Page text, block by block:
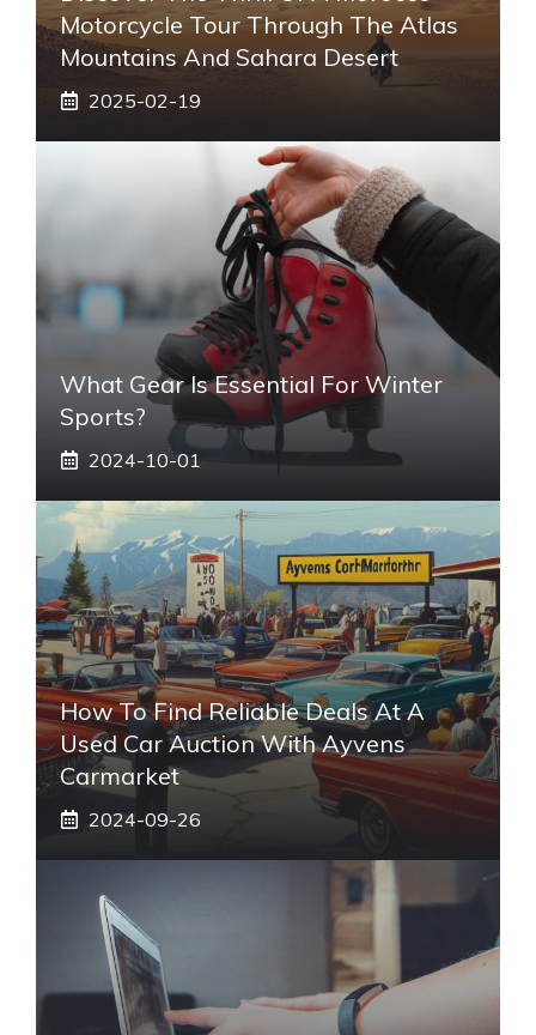
Motorcycle Tour Through The Atlas
Mountains And Sahara Desert
2025-02-19
What Gear Is Essential For Winter
Sports?
2024-10-01
How To Find Reliable Deals At A
Used Car Auction With Ayvens
Carmarket
2024-09-26